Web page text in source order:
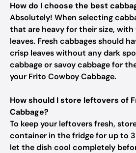
How do I choose the best
Absolutely! When selecting
that are heavy for their size,
leaves. Fresh cabbages should
crisp leaves without any dark
cabbage or savoy cabbage for
your Frito Cowboy Cabbage.
How should I store leftovers of
Cabbage?
To keep your leftovers fresh,
container in the fridge for up to 3
let the dish cool completely